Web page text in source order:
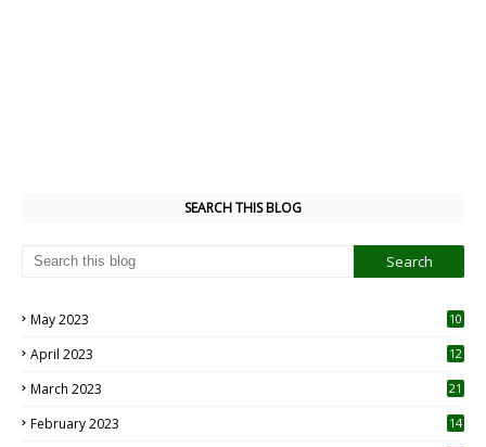
SEARCH THIS BLOG
May 2023
10
April 2023
12
March 2023 21
February 2023 14